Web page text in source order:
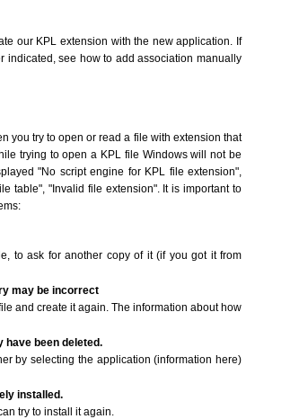
our KPL extension with the new application. If
indicated,see how to add association manually
you try to open or read a file with extension that
trying to open a KPL file Windows will not be
"No script engine for KPL file extension",
table", "Invalid file extension". It is important to
to ask for another copy of it (if you got it from
may be incorrect
and create it again. The information about how
have been deleted.
by selecting the application (information here)
installed.
try to install it again.